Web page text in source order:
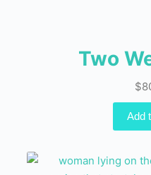
Two
$
Add